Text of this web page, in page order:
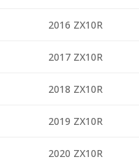
2016 ZX10R
2017 ZX10R
2018 ZX10R
2019 ZX10R
2020 ZX10R